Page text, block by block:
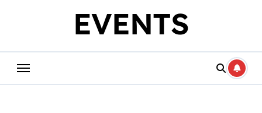
EVENTS